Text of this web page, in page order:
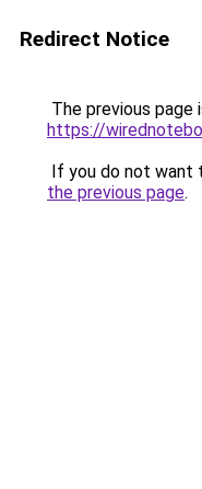
Redirect Notice
The previous page
https://
If you do not want
the previous page.